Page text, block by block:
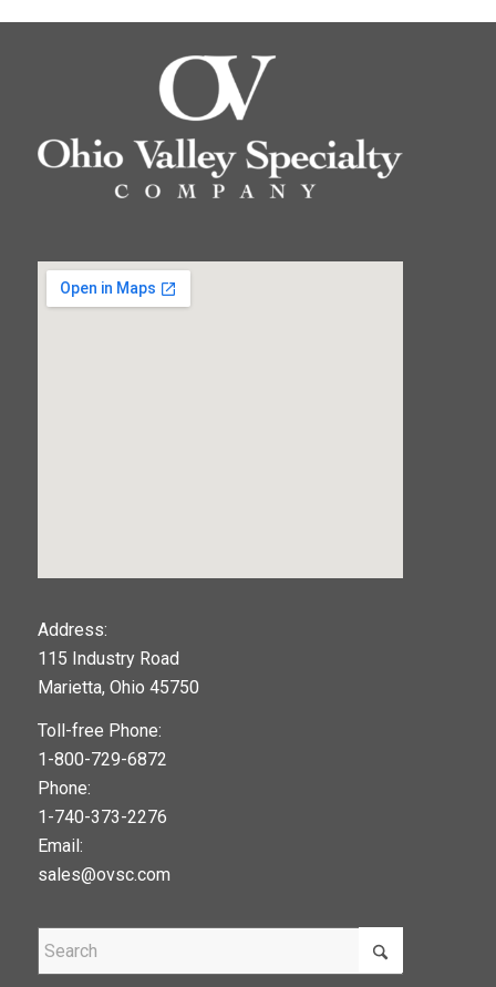
Address:
115 Industry Road
Marietta, Ohio 45750
Toll-free Phone:
1-800-729-6872
Phone:
1-740-373-2276
Email:
sales@ovsc.com